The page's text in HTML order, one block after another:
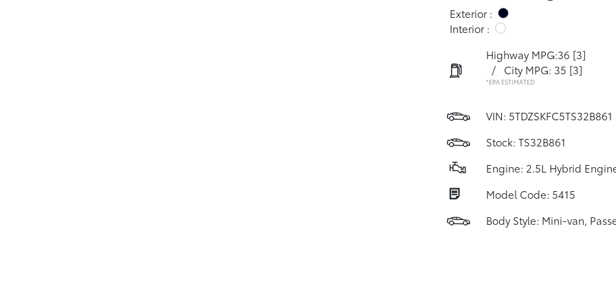
Exterior :
Interior :
Highway MPG:36 [3]
/
City MPG: 35 [3]
*EPA ESTIMATED
VIN: 5TDZSKFC5TS32B861
Stock: TS32B861
Engine: 2.5L Hybrid
Model Code: 5415
Body Style: Mini-van,